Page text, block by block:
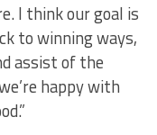
I think our goal is
to winning ways,
assist of the
happy with